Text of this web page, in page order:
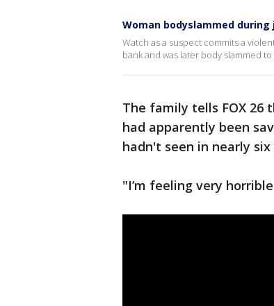
Woman bodyslammed
Watch as a suspect commits a
bank and was later body slammed
The family tells FOX 26
had apparently been
hadn't seen in nearly six
"I’m feeling very